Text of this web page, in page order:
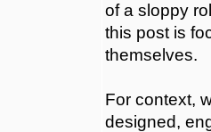
of a sloppy
this post is
themselves.
For context,
designed,